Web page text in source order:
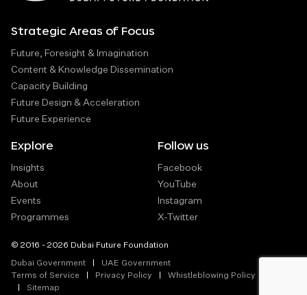
Strategic Areas of Focus
Future, Foresight & Imagination
Content & Knowledge Dissemination
Capacity Building
Future Design & Acceleration
Future Experience
Explore
Insights
About
Events
Programmes
Follow us
Facebook
YouTube
Instagram
X-Twitter
© 2016 - 2026 Dubai Future Foundation
Dubai Government
UAE Government
Terms of Service
Privacy Policy
Whistleblowing Policy
Sitemap